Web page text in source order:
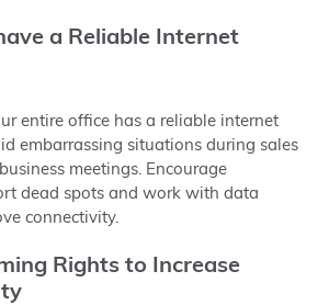
a Reliable Internet
entire office has a reliable internet
embarrassing situations during sales
meetings. Encourage
dead spots and work with data
connectivity.
Rights to Increase